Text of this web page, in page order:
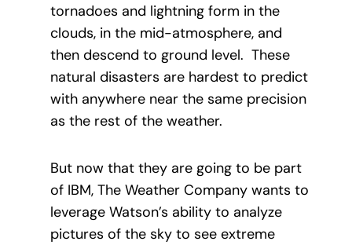
tornadoes and lightning form in the
clouds, in the mid-atmosphere, and
then descend to ground level. These
natural disasters are hardest to predict
with anywhere near the same precision
as the rest of the weather.
But now that they are going to be part
of IBM, The Weather Company wants to
leverage Watson’s ability to analyze
pictures of the sky to see extreme